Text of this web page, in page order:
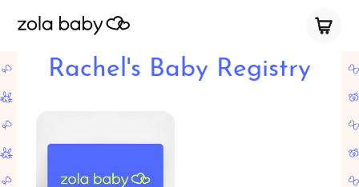
Rachel's Baby Registry